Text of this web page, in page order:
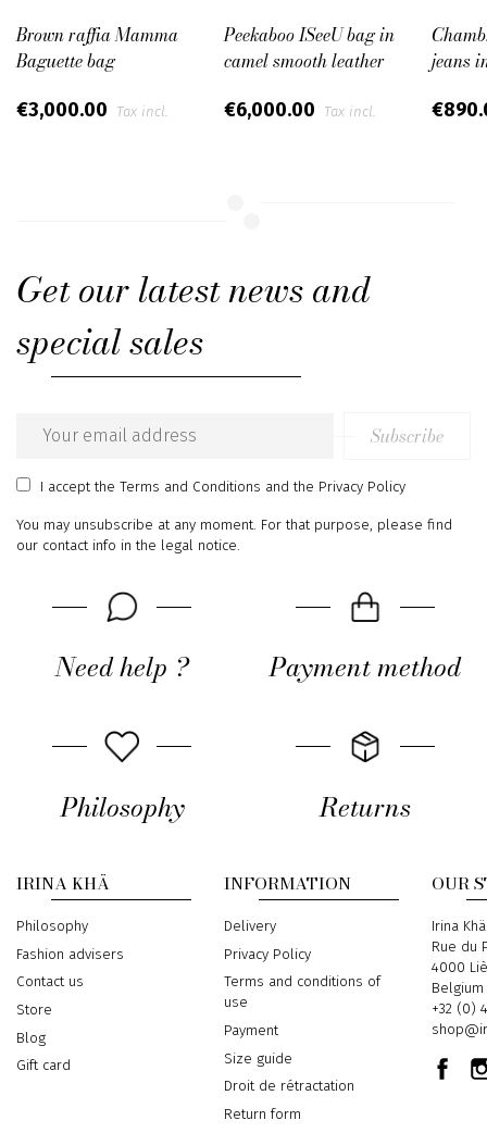
Brown raffia Mamma
Baguette bag
€3,000.00 Tax incl.
Peekaboo ISeeU bag in
camel smooth leather
€6,000.00 Tax incl.
jeans
Get our latest news and
special sales
Email
address
Subscribe
I acceptthe Terms and Conditions and the Privacy Policy
You may unsubscribe at any moment. For that purpose, please find
our contact info in the legal notice.
Need help ? Payment method
Philosophy Returns
IRINA KHÄ
Philosophy
Fashion advisers
Contact us
Store
Blog
Gift card
INFORMATION
Delivery
Privacy Policy
Terms and conditions of
use
Payment
Size guide
Droit de rétractation
Return form
OUR
Address
Irina Khä
Rue du
4000
Belgium
Phone
+32 (0)
Email